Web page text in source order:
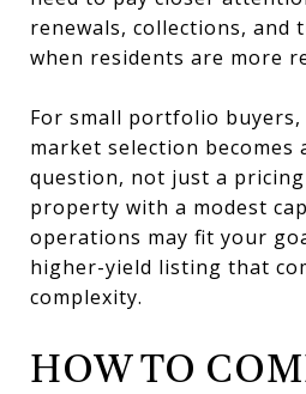
renewals, collections, and
when residents are more
For small portfolio
market selection becomes
question, not just a
property with a modest
operations may fit your
higher-yield listing that
complexity.
HOW TO